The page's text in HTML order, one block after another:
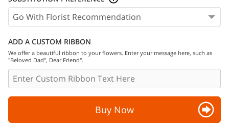
ADD A CUSTOM RIBBON
We offer a beautiful ribbon to your flowers. Enter your message here, such as
"Beloved Dad", Dear Friend".
Buy Now